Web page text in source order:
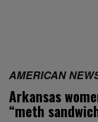
AMERICAN
Arkansas
“meth